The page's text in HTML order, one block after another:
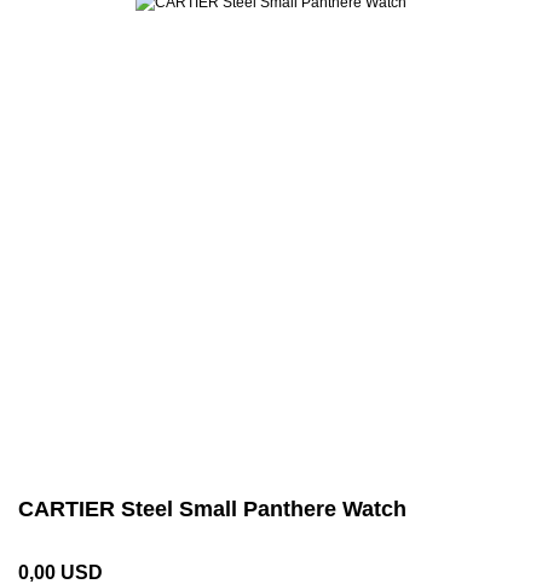
CARTIER Steel Small Panthere Watch
0,00 USD